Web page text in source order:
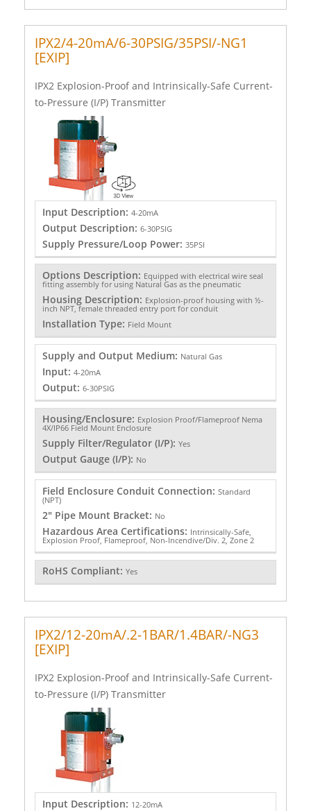
IPX2/4-20mA/6-30PSIG/35PSI/-NG1
[EXIP]
IPX2 Explosion-Proof and Intrinsically-Safe Current-
to-Pressure (I/P) Transmitter
Input Description: 4-20mA
Output Description: 6-30PSIG
Supply Pressure/Loop Power: 35PSI
Options Description: Equipped with electrical wire seal
fitting assembly for using Natural Gas as the pneumatic
Housing Description: Explosion-proof housing with ½-
inch NPT, female threaded entry port for conduit
Installation Type: Field Mount
Supply and Output Medium: Natural Gas
Input: 4-20mA
Output: 6-30PSIG
Housing/Enclosure: Explosion Proof/Flameproof Nema
4X/IP66 Field Mount Enclosure
Supply Filter/Regulator (I/P): Yes
Output Gauge (I/P): No
Field Enclosure Conduit Connection: Standard
(NPT)
2" Pipe Mount Bracket: No
Hazardous Area Certifications: Intrinsically-Safe,
Explosion Proof, Flameproof, Non-Incendive/Div. 2, Zone 2
RoHS Compliant: Yes
IPX2/12-20mA/.2-1BAR/1.4BAR/-NG3
[EXIP]
IPX2 Explosion-Proof and Intrinsically-Safe Current-
to-Pressure (I/P) Transmitter
Input Description: 12-20mA